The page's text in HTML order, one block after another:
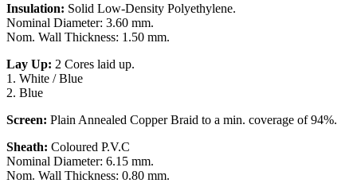
Insulation: Solid Low-Density Polyethylene.
Nominal Diameter: 3.60 mm.
Nom. Wall Thickness: 1.50 mm.
Lay Up: 2 Cores laid up.
1. White / Blue
2. Blue
Screen: Plain Annealed Copper Braid to a min. coverage of 94%.
Sheath: Coloured P.V.C
Nominal Diameter: 6.15 mm.
Nom. Wall Thickness: 0.80 mm.